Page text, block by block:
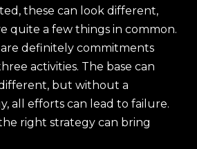
these can look different,
quite a few things in common.
definitely commitments
activities. The base can
but without a
all efforts can lead to failure.
right strategy can bring